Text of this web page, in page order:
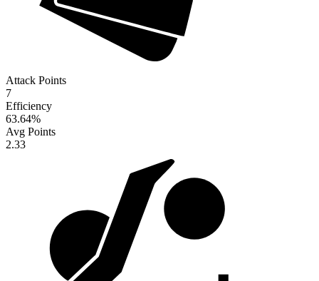
Attack Points
7
Efficiency
63.64%
Avg Points
2.33